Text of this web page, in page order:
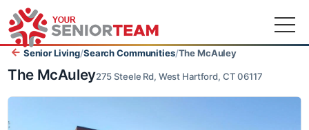
Senior Living/Search Communities/The McAuley
The McAuley275 Steele Rd, West Hartford, CT 06117